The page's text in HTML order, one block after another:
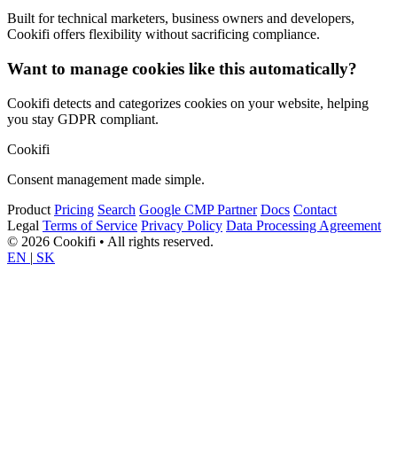
Built for technical marketers, business owners and developers,
Cookifi offers flexibility without sacrificing compliance.
Want to manage cookies like this automatically?
Cookifi detects and categorizes cookies on your website, helping
you stay GDPR compliant.
Cookifi
Consent management made simple.
Product Pricing Search Google CMP Partner Docs Contact
Legal Terms of Service Privacy Policy Data Processing Agreement
© 2026 Cookifi • All rights reserved.
EN | SK